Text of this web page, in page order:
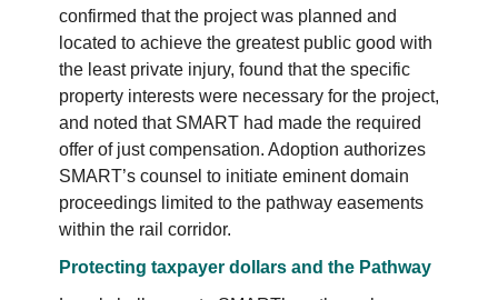
confirmed that the project was planned and
located to achieve the greatest public good with
the least private injury, found that the specific
property interests were necessary for the project,
and noted that SMART had made the required
offer of just compensation. Adoption authorizes
SMART’s counsel to initiate eminent domain
proceedings limited to the pathway easements
within the rail corridor.
Protecting taxpayer dollars and the Pathway